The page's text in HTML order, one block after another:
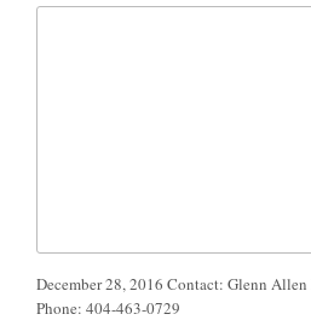
December 28, 2016 Contact: Glenn Allen
Phone: 404-463-0729